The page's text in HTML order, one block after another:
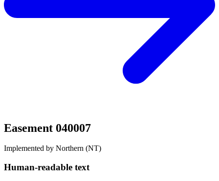
Easement 040007
Implemented by Northern (NT)
Human-readable text